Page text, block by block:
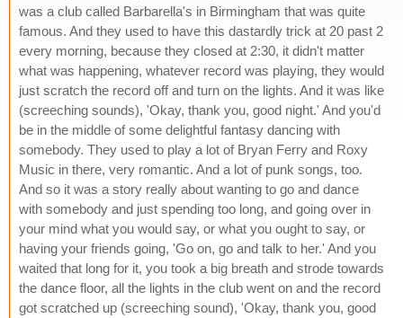
was a club called Barbarella's in Birmingham that was quite
famous. And they used to have this dastardly trick at 20 past 2
every morning, because they closed at 2:30, it didn't matter
what was happening, whatever record was playing, they would
just scratch the record off and turn on the lights. And it was like
(screeching sounds), 'Okay, thank you, good night.' And you'd
be in the middle of some delightful fantasy dancing with
somebody. They used to play a lot of Bryan Ferry and Roxy
Music in there, very romantic. And a lot of punk songs, too.
And so it was a story really about wanting to go and dance
with somebody and just spending too long, and going over in
your mind what you would say, or what you ought to say, or
having your friends going, 'Go on, go and talk to her.' And you
waited that long for it, you took a big breath and strode towards
the dance floor, all the lights in the club went on and the record
got scratched up (screeching sound), 'Okay, thank you, good